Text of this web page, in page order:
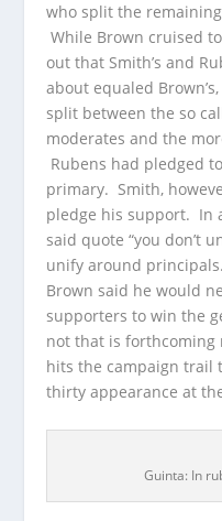
who split the
While Brown cruised
out that Smith’s and
about equaled
split between the so
moderates and the
Rubens had pledged
primary. Smith,
pledge his support. In
said quote “you don’t
unify around
Brown said he would
supporters to win the
not that is forthcoming
hits the campaign trail
thirty appearance at
Guinta: In